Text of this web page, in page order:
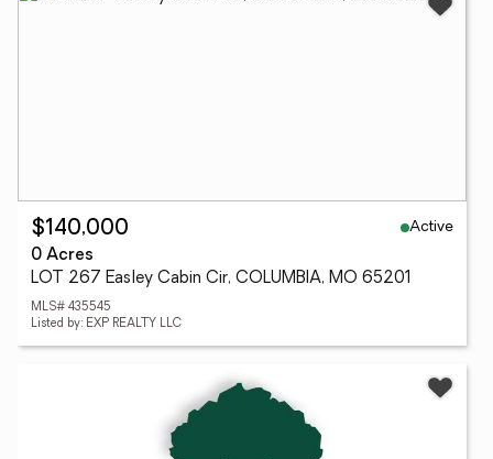
$140,000
Active
0 Acres
LOT 267 Easley Cabin Cir, COLUMBIA, MO 65201
MLS# 435545
Listed by: EXP REALTY LLC